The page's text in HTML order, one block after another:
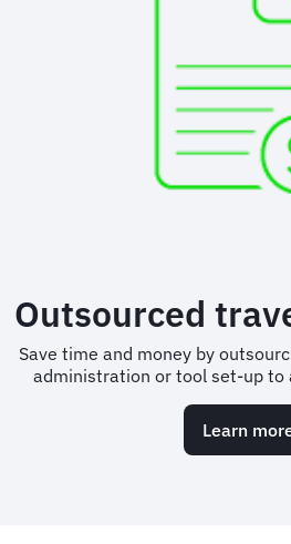
Outsourced
Save time and money by
administration or tool set-up to
Learn